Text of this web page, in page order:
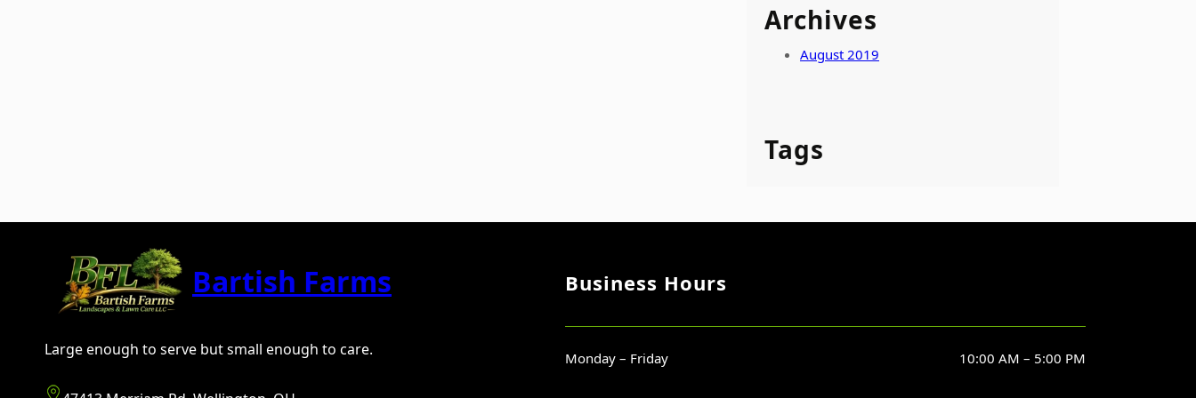
Archives
August 2019
Tags
Bartish Farms
Large enough to serve but small enough to care.
Business Hours
Monday – Friday 10:00 AM – 5:00 PM